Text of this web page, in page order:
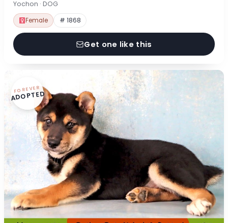
Yochon · DOG
Female # 1868
Get one like this
FOREVER
ADOPTED